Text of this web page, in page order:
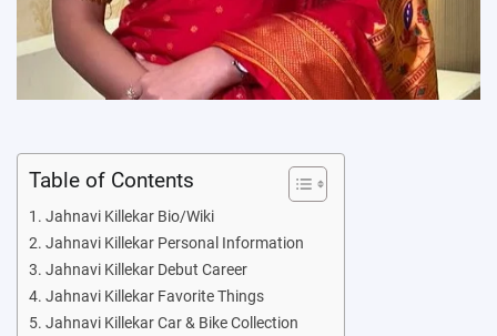
Table of Contents
Jahnavi Killekar Bio/Wiki
Jahnavi Killekar Personal Information
Jahnavi Killekar Debut Career
Jahnavi Killekar Favorite Things
Jahnavi Killekar Car & Bike Collection